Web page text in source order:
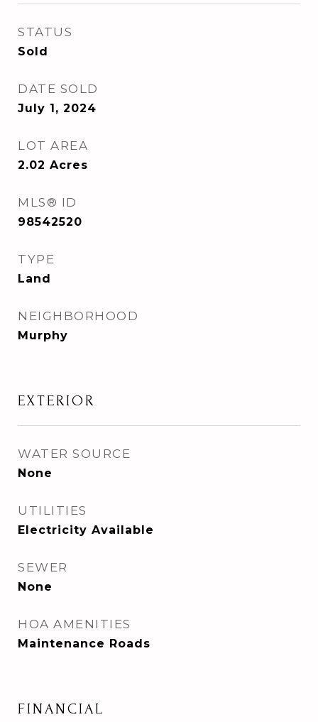
STATUS
Sold
DATE SOLD
July 1, 2024
LOT AREA
2.02 Acres
MLS® ID
98542520
TYPE
Land
NEIGHBORHOOD
Murphy
EXTERIOR
WATER SOURCE
None
UTILITIES
Electricity Available
SEWER
None
HOA AMENITIES
Maintenance Roads
FINANCIAL